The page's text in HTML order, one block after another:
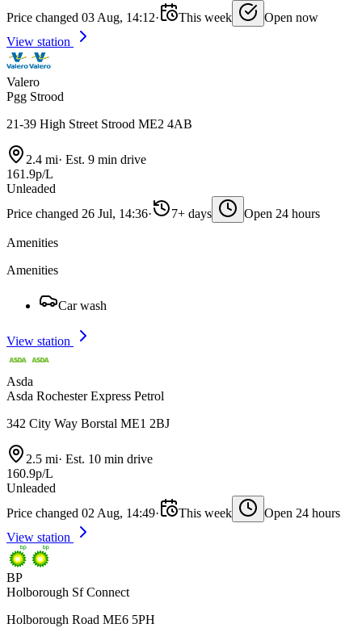
Price changed 03 Aug, 14:12· This week
Open now
View station
Valero
Pgg Strood
21-39 High Street Strood ME2 4AB
2.4 mi· Est. 9 min drive
161.9p/L
Unleaded
Price changed 26 Jul, 14:36· 7+ days Open 24 hours
Amenities
Amenities
Car wash
View station
Asda
Asda Rochester Express Petrol
342 City Way Borstal ME1 2BJ
2.5 mi· Est. 10 min drive
160.9p/L
Unleaded
Price changed 02 Aug, 14:49· This week
Open 24 hours
View station
BP
Holborough Sf Connect
Holborough Road ME6 5PH